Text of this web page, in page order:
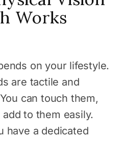
Works
on your lifestyle.
are tactile and
can touch them,
to them easily.
have a dedicated